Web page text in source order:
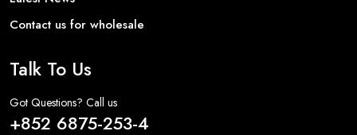
Contact us for wholesale
Talk To Us
Got Questions? Call us
+852 6875-253-4